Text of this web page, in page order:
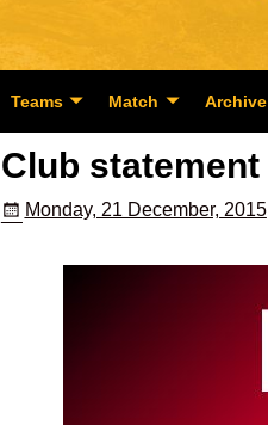
Teams Match Archive
Club statement
Monday, 21 December, 2015